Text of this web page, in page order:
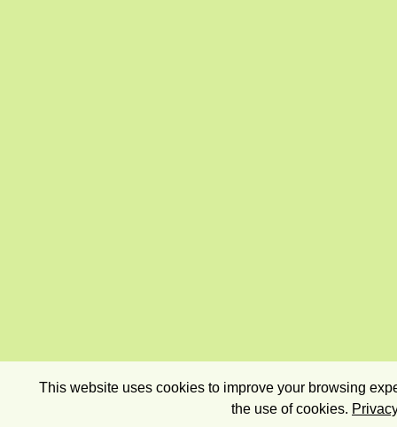
This website uses cookies to improve your browsing
the use of cookies.